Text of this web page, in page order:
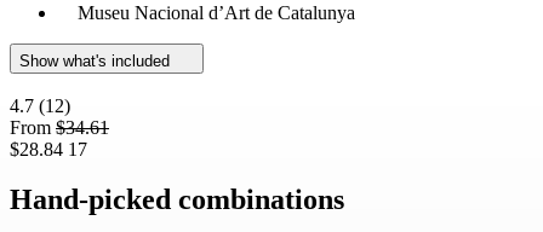
Museu Nacional d’Art de Catalunya
Show what's included
4.7 (12)
From $34.61
$28.84 17
Hand-picked combinations